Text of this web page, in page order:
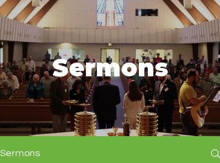
Sermons
Sermons